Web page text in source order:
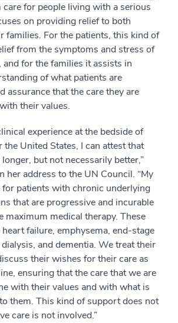
care for people living with a serious
on providing relief to both
families. For the patients, this kind of
from the symptoms and stress of
and for the families it assists in
of what patients are
assurance that the care they are
their values.
experience at the bedside of
the United States, I can attest that
but not necessarily better,”
her address to the UN Council. “My
for patients with chronic underlying
that are progressive and incurable
maximum medical therapy. These
heart failure, emphysema, end-stage
and dementia. We treat their
their wishes for their care as
ensuring that the care that we are
with their values and with what is
them. This kind of support does not
care is not involved.”